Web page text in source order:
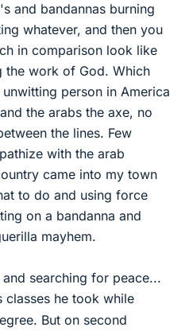
and bandannas burning
whatever, and then you
in comparison look like
the work of God. Which
person in America
the arabs the axe, no
the lines. Few
with the arab
came into my town
to do and using force
on a bandanna and
mayhem.
searching for peace...
classes he took while
But on second